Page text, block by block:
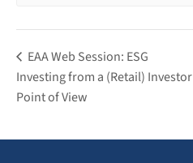
EAA Web Session: ESG
Investing from a (Retail) Investor
Point of View